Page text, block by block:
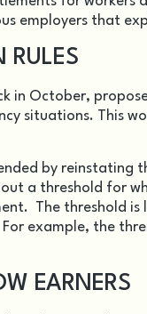
employers that
RULES
in October,
situations. This
by reinstating
a threshold for
The threshold is
example, the
EARNERS